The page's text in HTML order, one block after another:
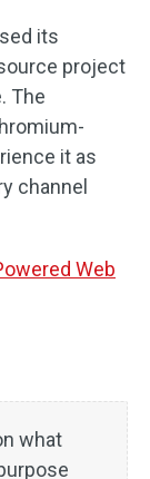
its
project
The
it as
channel
Web
what